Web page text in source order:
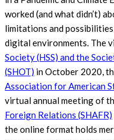
worked (and what didn’t)
limitations and
digital environments. The
Society (HSS) and the
(SHOT) in October 2020,
Association for American
virtual annual meeting of
Foreign Relations (SHAFR)
the online format holds